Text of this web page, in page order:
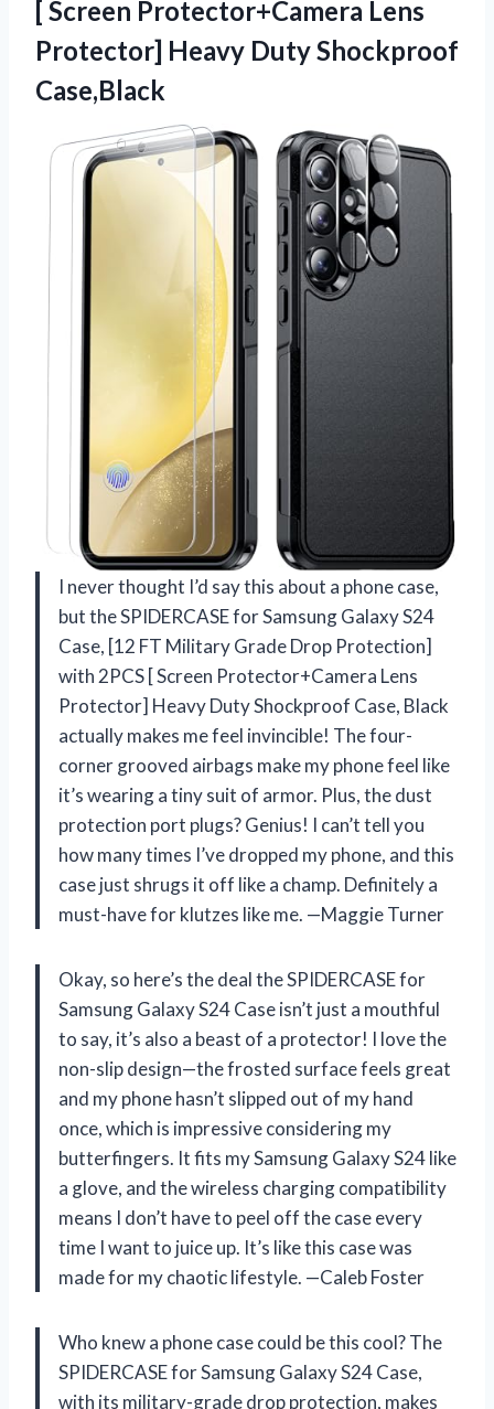
[ Screen Protector+Camera Lens
Protector] Heavy Duty Shockproof
Case,Black
I never thought I’d say this about a phone case,
but the SPIDERCASE for Samsung Galaxy S24
Case, [12 FT Military Grade Drop Protection]
with 2PCS [ Screen Protector+Camera Lens
Protector] Heavy Duty Shockproof Case, Black
actually makes me feel invincible! The four-
corner grooved airbags make my phone feel like
it’s wearing a tiny suit of armor. Plus, the dust
protection port plugs? Genius! I can’t tell you
how many times I’ve dropped my phone, and this
case just shrugs it off like a champ. Definitely a
must-have for klutzes like me. —Maggie Turner
Okay, so here’s the deal the SPIDERCASE for
Samsung Galaxy S24 Case isn’t just a mouthful
to say, it’s also a beast of a protector! I love the
non-slip design—the frosted surface feels great
and my phone hasn’t slipped out of my hand
once, which is impressive considering my
butterfingers. It fits my Samsung Galaxy S24 like
a glove, and the wireless charging compatibility
means I don’t have to peel off the case every
time I want to juice up. It’s like this case was
made for my chaotic lifestyle. —Caleb Foster
Who knew a phone case could be this cool? The
SPIDERCASE for Samsung Galaxy S24 Case,
with its military-grade drop protection, makes